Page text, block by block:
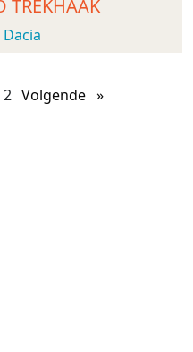
TREKHAAK
Dacia
2 Volgende pagina